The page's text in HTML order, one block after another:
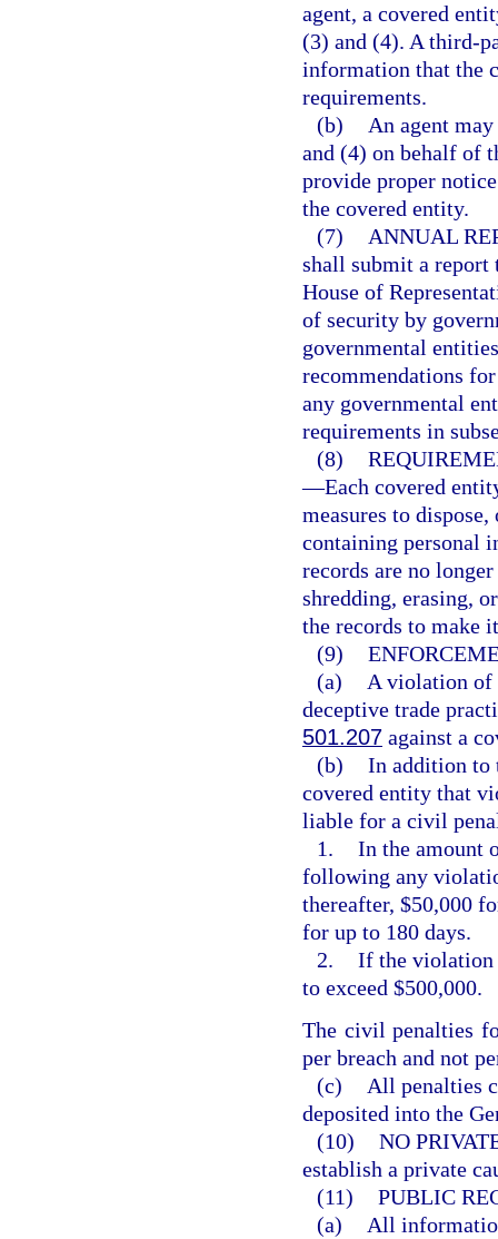
agent, a covered
(3) and (4). A third-
information that the
requirements.
(b)
An agent
and (4) on behalf of
provide proper
the covered entity.
(7)
ANNUAL
shall submit a report
House of
of security by
governmental
recommendations
any governmental
requirements in
(8)
—Each covered
measures to
containing personal
records are no
shredding, erasing,
the records to make
(9)
(a)
A violation of
deceptive trade
501.207 against a
(b) In addition to
covered entity that
liable for a civil
1. In the amount
following any
thereafter, $50,000
for up to 180 days.
2. If the violation
to exceed $500,000.
The civil penalties
per breach and not
(c)
All penalties
deposited into the
(10) NO
establish a private
(11) PUBLIC
(a)
All